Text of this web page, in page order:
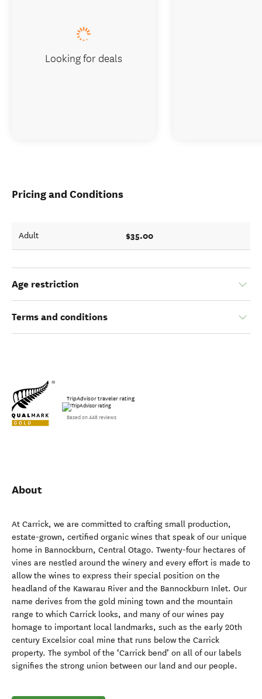
Pricing and Conditions
Adult $35.00
Age restriction
Terms and conditions
TripAdvisor traveler rating
Based on 448 reviews
About
At Carrick, we are committed to crafting small production,
estate-grown, certified organic wines that speak of our unique
home in Bannockburn, Central Otago. Twenty-four hectares of
vines are nestled around the winery and every effort is made to
allow the wines to express their special position on the
headland of the Kawarau River and the Bannockburn Inlet. Our
name derives from the gold mining town and the mountain
range to which Carrick looks, and many of our wines pay
homage to important local landmarks, such as the early 20th
century Excelsior coal mine that runs below the Carrick
property. The symbol of the ‘Carrick bend’ on all of our labels
signifies the strong union between our land and our people.
Looking for deals